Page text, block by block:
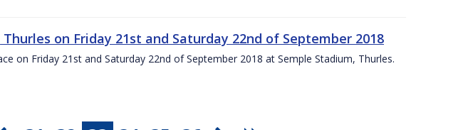
on Friday 21st and Saturday 22nd of September 2018
on Friday 21st and Saturday 22nd of September 2018 at Semple Stadium, Thurles.